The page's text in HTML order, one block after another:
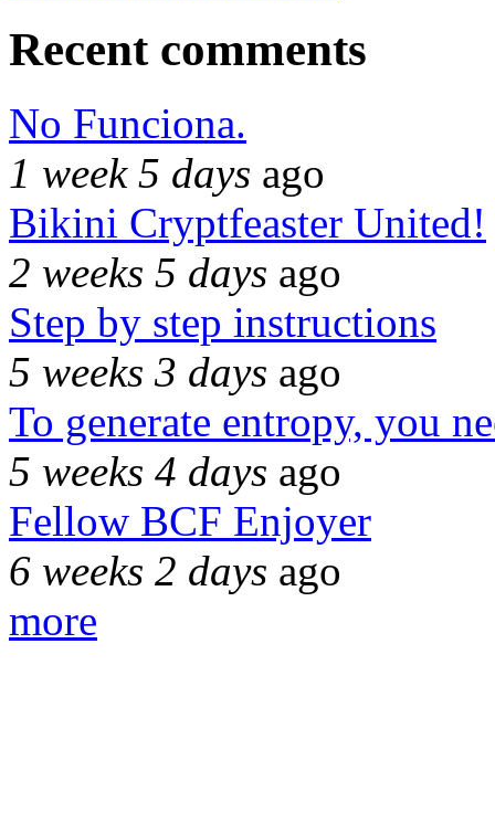
Recent comments
No Funciona.
1 week 5 days ago
Bikini Cryptfeaster United!
2 weeks 5 days ago
Step by step instructions
5 weeks 3 days ago
To generate entropy, you
5 weeks 4 days ago
Fellow BCF Enjoyer
6 weeks 2 days ago
more